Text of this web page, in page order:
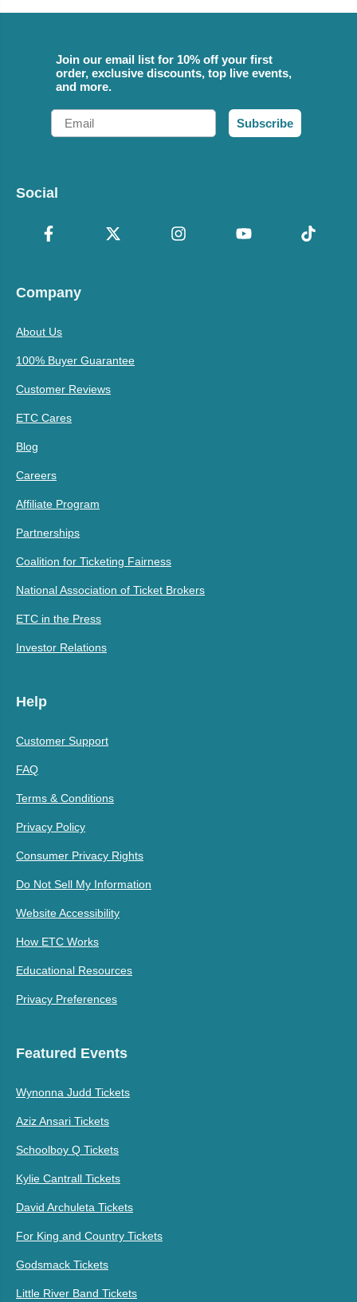
Join our email list for 10% off your first
order, exclusive discounts, top live events,
and more.
Email
Subscribe
Social
Company
About Us
100% Buyer Guarantee
Customer Reviews
ETC Cares
Blog
Careers
Affiliate Program
Partnerships
Coalition for Ticketing Fairness
National Association of Ticket Brokers
ETC in the Press
Investor Relations
Help
Customer Support
FAQ
Terms & Conditions
Privacy Policy
Consumer Privacy Rights
Do Not Sell My Information
Website Accessibility
How ETC Works
Educational Resources
Privacy Preferences
Featured Events
Wynonna Judd Tickets
Aziz Ansari Tickets
Schoolboy Q Tickets
Kylie Cantrall Tickets
David Archuleta Tickets
For King and Country Tickets
Godsmack Tickets
Little River Band Tickets